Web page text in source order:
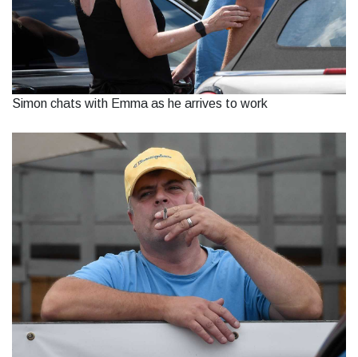
Simon chats with Emma as he arrives to work